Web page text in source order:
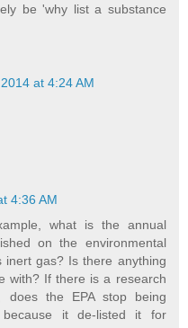
be 'why list a substance
at 4:24 AM
4:36 AM
what is the annual
on the environmental
gas? Is there anything
with? If there is a research
the EPA stop being
because it de-listed it for